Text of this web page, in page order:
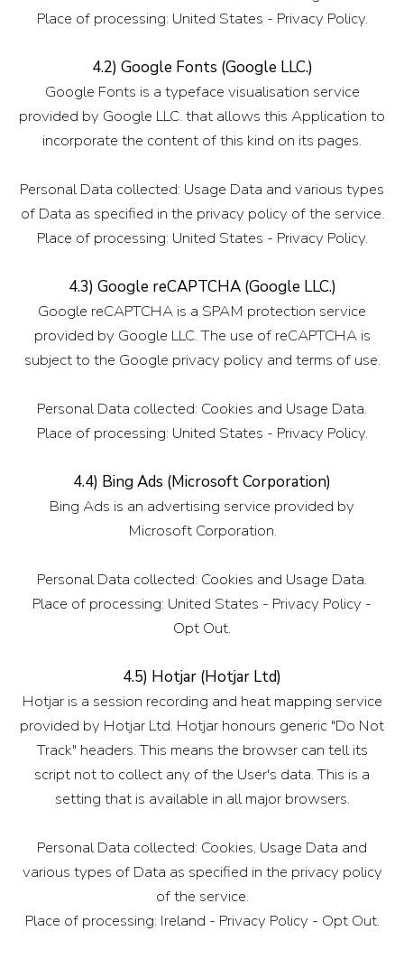
Place of processing: United States - Privacy Policy.
4.2) Google Fonts (Google LLC.)
Google Fonts is a typeface visualisation service
provided by Google LLC. that allows this Application to
incorporate the content of this kind on its pages.
Personal Data collected: Usage Data and various types
of Data as specified in the privacy policy of the service.
Place of processing: United States - Privacy Policy.
4.3) Google reCAPTCHA (Google LLC.)
Google reCAPTCHA is a SPAM protection service
provided by Google LLC. The use of reCAPTCHA is
subject to the Google privacy policy and terms of use.
Personal Data collected: Cookies and Usage Data.
Place of processing: United States - Privacy Policy.
4.4) Bing Ads (Microsoft Corporation)
Bing Ads is an advertising service provided by
Microsoft Corporation.
Personal Data collected: Cookies and Usage Data.
Place of processing: United States - Privacy Policy -
Opt Out.
4.5) Hotjar (Hotjar Ltd)
Hotjar is a session recording and heat mapping service
provided by Hotjar Ltd. Hotjar honours generic "Do Not
Track" headers. This means the browser can tell its
script not to collect any of the User's data. This is a
setting that is available in all major browsers.
Personal Data collected: Cookies, Usage Data and
various types of Data as specified in the privacy policy
of the service.
Place of processing: Ireland - Privacy Policy - Opt Out.